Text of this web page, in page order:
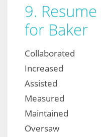
9.
for Baker
Collaborated
Increased
Assisted
Measured
Maintained
Oversaw